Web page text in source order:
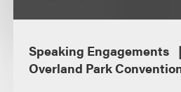
Speaking Engagements
Overland Park